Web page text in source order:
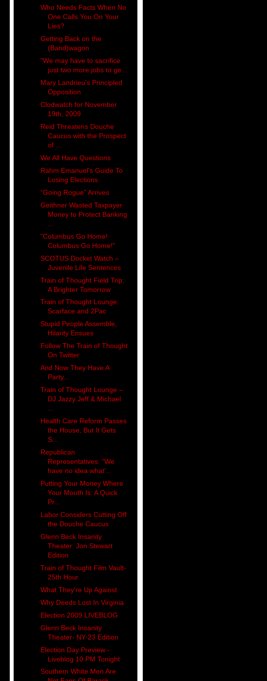
Who Needs Facts When No
One Calls You On Your
Lies?
Getting Back on the
(Band)wagon
"We may have to sacrifice
just two more jobs to ge...
Mary Landrieu's Principled
Opposition
Clodwatch for November
19th, 2009
Reid Threatens Douche
Caucus with the Prospect
of ...
We All Have Questions
Rahm Emanuel's Guide To
Losing Elections
“Going Rogue” Arrives
Geithner Wasted Taxpayer
Money to Protect Banking
"Columbus Go Home!
Columbus Go Home!"
SCOTUS Docket Watch –
Juvenile Life Sentences
Train of Thought Field Trip:
A Brighter Tomorrow
Train of Thought Lounge:
Scarface and 2Pac
Stupid People Assemble,
Hilarity Ensues
Follow The Train of Thought
On Twitter
And Now They Have A
Party...
Train of Thought Lounge –
DJ Jazzy Jeff & Michael
...
Health Care Reform Passes
the House, But It Gets
S...
Republican
Representatives: “We
have no idea what’...
Putting Your Money Where
Your Mouth Is: A Quick
Pr...
Labor Considers Cutting Off
the Douche Caucus
Glenn Beck Insanity
Theater: Jon Stewart
Edition
Train of Thought Film Vault-
25th Hour
What They're Up Against
Why Deeds Lost In Virginia
Election 2009 LIVEBLOG
Glenn Beck Insanity
Theater- NY-23 Edition
Election Day Preview -
Liveblog 10 PM Tonight
Southern White Men Are